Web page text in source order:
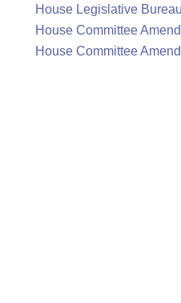
House Legislative
House Committee
House Committee